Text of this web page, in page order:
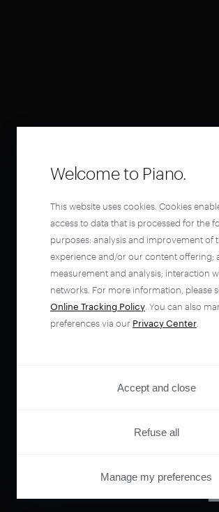
Welcome to Piano.
This website uses cookies. Cookies
access to data that is processed for the
purposes: analysis and improvement of
experience and/or our content offering;
measurement and analysis; interaction
networks. For more information, please
Online Tracking Policy . You can also
preferences via our Privacy Center
Accept and close
Refuse all
Manage my preferences